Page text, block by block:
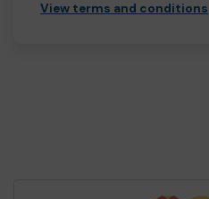
View terms and conditions